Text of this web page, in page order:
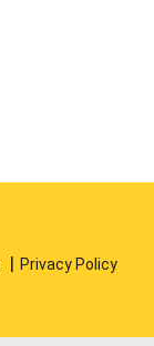
Privacy Policy